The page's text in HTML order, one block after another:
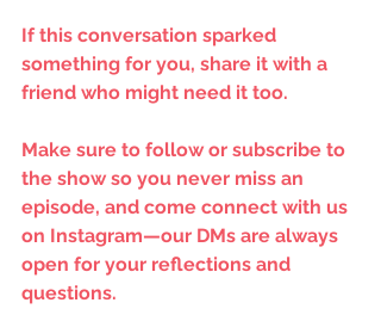
If this conversation sparked
something for you, share it with a
friend who might need it too.
Make sure to follow or subscribe to
the show so you never miss an
episode, and come connect with us
on Instagram—our DMs are always
open for your reflections and
questions.